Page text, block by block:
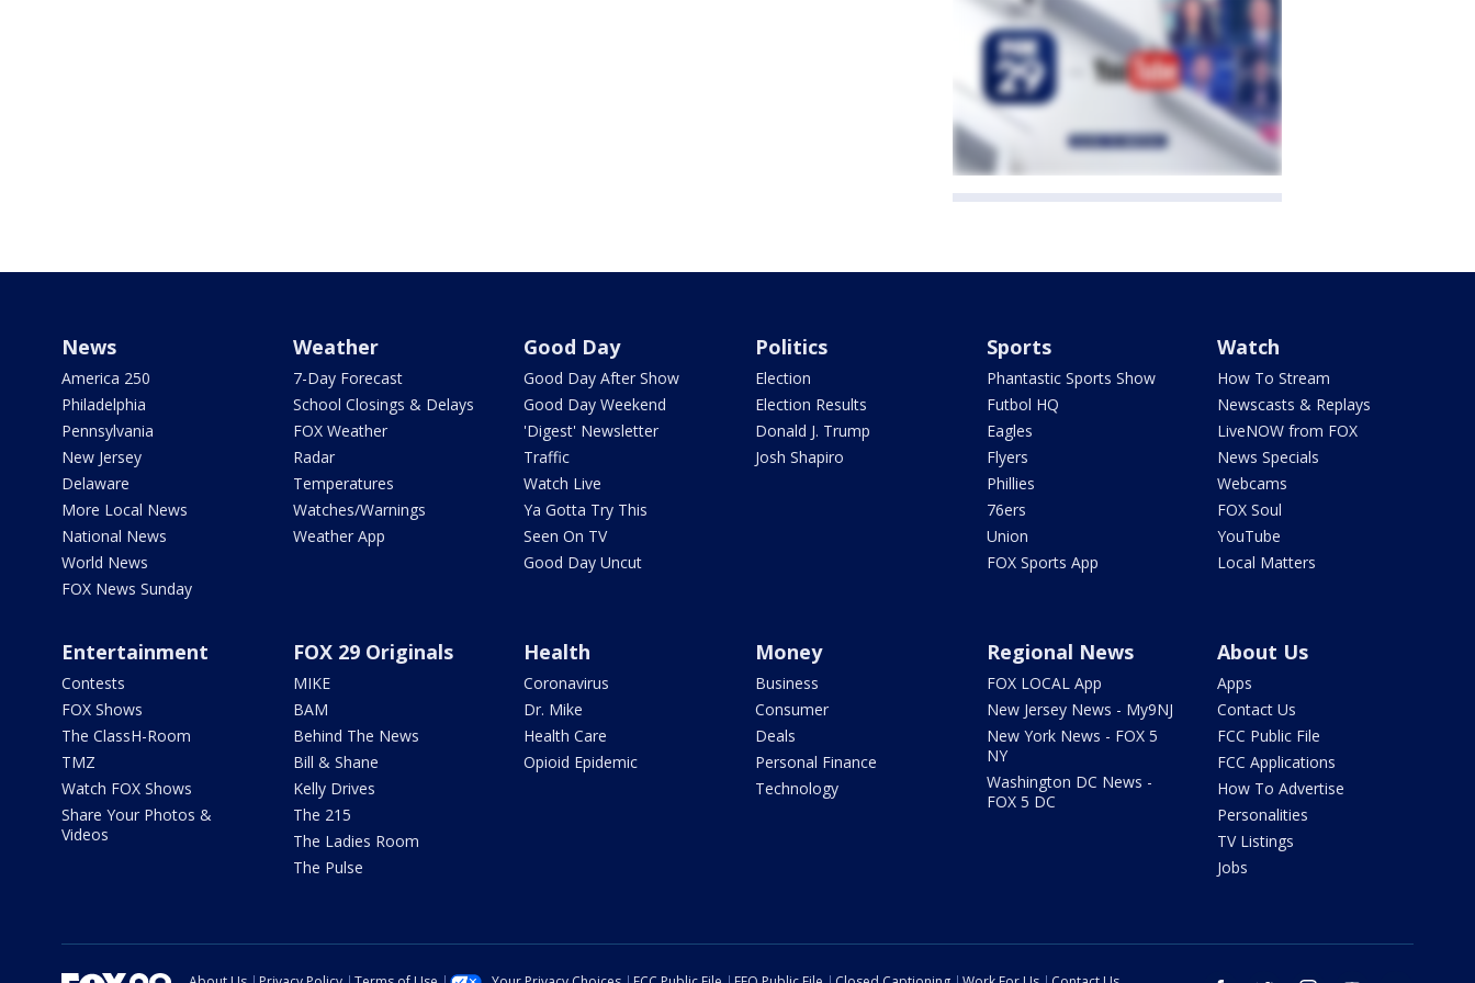
News
America 250
Philadelphia
Pennsylvania
New Jersey
Delaware
More Local News
National News
World News
FOX News Sunday
Weather
7-Day Forecast
School Closings & Delays
FOX Weather
Radar
Temperatures
Watches/Warnings
Weather App
Good Day
Good Day After Show
Good Day Weekend
'Digest' Newsletter
Traffic
Watch Live
Ya Gotta Try This
Seen On TV
Good Day Uncut
Politics
Election
Election Results
Donald J. Trump
Josh Shapiro
Sports
Phantastic Sports Show
Futbol HQ
Eagles
Flyers
Phillies
76ers
Union
FOX Sports App
Watch
How To Stream
Newscasts & Replays
LiveNOW from FOX
News Specials
Webcams
FOX Soul
YouTube
Local Matters
Entertainment
Contests
FOX Shows
The ClassH-Room
TMZ
Watch FOX Shows
Share Your Photos &
Videos
FOX 29 Originals
MIKE
BAM
Behind The News
Bill & Shane
Kelly Drives
The 215
The Ladies Room
The Pulse
Health
Coronavirus
Dr. Mike
Health Care
Opioid Epidemic
Money
Business
Consumer
Deals
Personal Finance
Technology
Regional News
FOX LOCAL App
New Jersey News - My9NJ
New York News - FOX 5
NY
Washington DC News -
FOX 5 DC
About Us
Apps
Contact Us
FCC Public File
FCC Applications
How To Advertise
Personalities
TV Listings
Jobs